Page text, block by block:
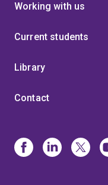
Working with us
Current students
Library
Contact